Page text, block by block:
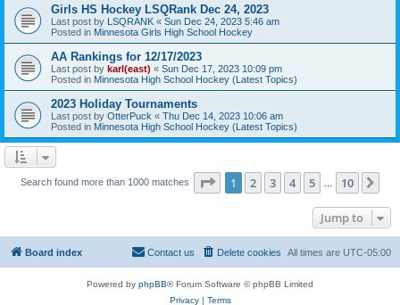
Girls HS Hockey LSQRank Dec 24, 2023
Last post by LSQRANK « Sun Dec 24, 2023 5:46 am
Posted in Minnesota Girls High School Hockey
AA Rankings for 12/17/2023
Last post by karl(east) « Sun Dec 17, 2023 10:09 pm
Posted in Minnesota High School Hockey (Latest Topics)
2023 Holiday Tournaments
Last post by OtterPuck « Thu Dec 14, 2023 10:06 am
Posted in Minnesota High School Hockey (Latest Topics)
Search found more than 1000 matches Page 1of 10
1 2 3 4 5 10
Jump to
Board index All times are UTC-05:00
Delete cookies
Contact us
Powered by phpBB® Forum Software © phpBB Limited
Privacy| Terms